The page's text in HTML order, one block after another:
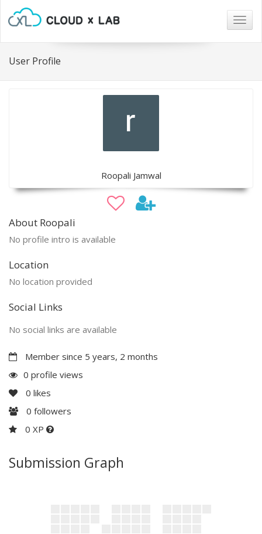
User Profile
Roopali Jamwal
About Roopali
No profile intro is available
Location
No location provided
Social Links
No social links are available
Member since 5 years, 2 months
0 profile views
0 likes
0 followers
0 XP
Submission Graph